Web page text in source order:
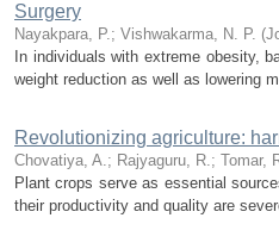
Surgery
Nayakpara, P.; Vishwakarma, N. P. (
In individuals with extreme obesity,
weight reduction as well as lowering
Revolutionizing agriculture:
Chovatiya, A.; Rajyaguru, R.; Tomar,
Plant crops serve as essential
their productivity and quality are